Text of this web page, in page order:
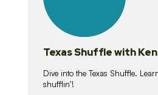
Texas Shuffle with
Dive into the Texas Shuffle.
shufflin’!